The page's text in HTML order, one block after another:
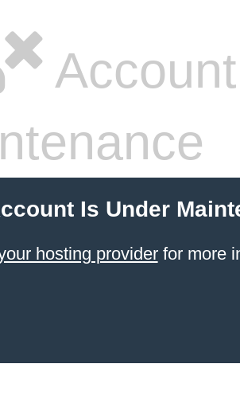
Is Under
hosting providerfor more